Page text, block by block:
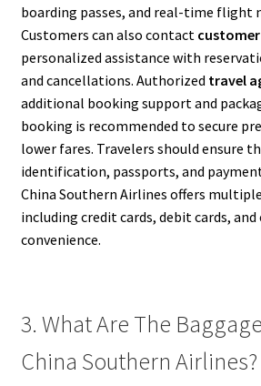
boarding passes, and real-time flight
Customers can also contact
personalized assistance with
and cancellations. Authorized travel
additional booking support and
booking is recommended to secure
lower fares. Travelers should ensure
identification, passports, and
China Southern Airlines offers
including credit cards, debit cards,
convenience.
3. What Are The
China Southern Airlines?